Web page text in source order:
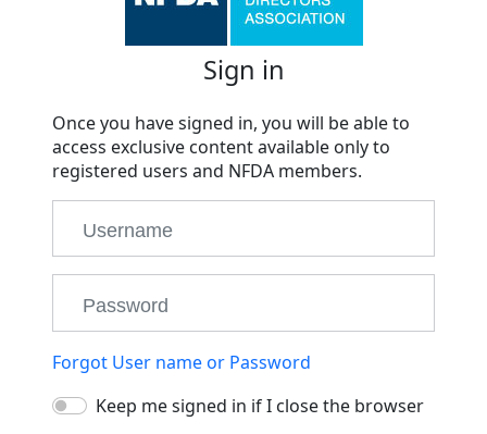
Sign in
Once you have signed in, you will be able to
access exclusive content available only to
registered users and NFDA members.
Forgot User name or Password
Keep me signed in if I close the browser